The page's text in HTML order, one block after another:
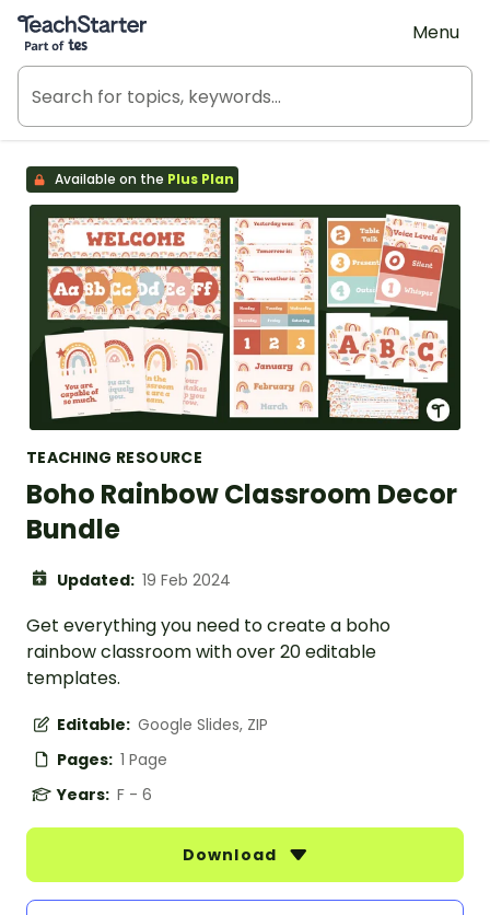
Teach Starter, part of Tes
Menu
Available on the Plus Plan
TEACHING RESOURCE
Boho Rainbow Classroom Decor
Bundle
Updated: 19 Feb 2024
Get everything you need to create a boho
rainbow classroom with over 20 editable
templates.
Editable: Google Slides, ZIP
Pages: 1 Page
Years: F - 6
Download